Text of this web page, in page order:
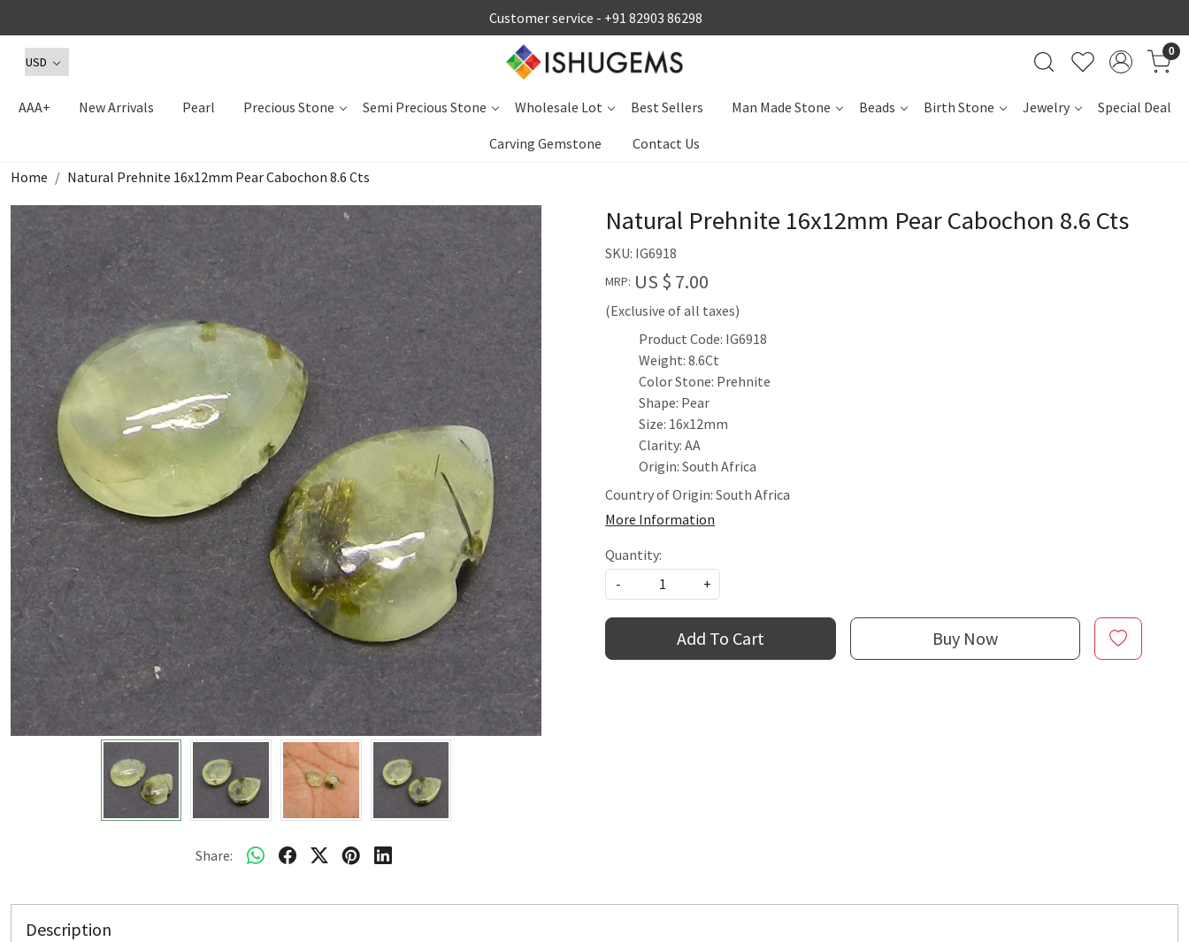
Customer service - +91 82903 86298
0
AAA+ New Arrivals Pearl Precious Stone Semi Precious Stone Wholesale Lot Best Sellers Man Made Stone Beads Birth Stone Jewelry Special Deal
Carving Gemstone
Contact Us
Home
Natural Prehnite 16x12mm Pear Cabochon 8.6 Cts
Share:
Natural Prehnite 16x12mm Pear Cabochon 8.6 Cts
SKU: IG6918
MRP: US $ 7.00
(Exclusive of all taxes)
Product Code: IG6918
Weight: 8.6Ct
Color Stone: Prehnite
Shape: Pear
Size: 16x12mm
Clarity: AA
Origin: South Africa
Country of Origin: South Africa
More Information
Quantity:
-
+
Add To Cart Buy Now
Description